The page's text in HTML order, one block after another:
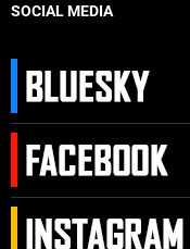
SOCIAL MEDIA